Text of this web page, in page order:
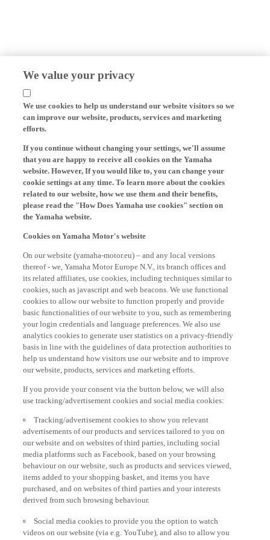
We value your privacy
We use cookies to help us understand our website visitors so we
can improve our website, products, services and marketing
efforts.
If you continue without changing your settings, we'll assume
that you are happy to receive all cookies on the Yamaha
website. However, If you would like to, you can change your
cookie settings at any time. To learn more about the cookies
related to our website, how we use them and their benefits,
please read the "How Does Yamaha use cookies" section on
the Yamaha website.
Cookies on Yamaha Motor's website
On our website (yamaha-motor.eu) – and any local versions
thereof - we, Yamaha Motor Europe N.V., its branch offices and
its related affiliates, use cookies, including techniques similar to
cookies, such as javascript and web beacons. We use functional
cookies to allow our website to function properly and provide
basic functionalities of our website to you, such as remembering
your login credentials and language preferences. We also use
analytics cookies to generate user statistics on a privacy-friendly
basis in line with the guidelines of data protection authorities to
help us understand how visitors use our website and to improve
our website, products, services and marketing efforts.
If you provide your consent via the button below, we will also
use tracking/advertisement cookies and social media cookies:
Tracking/advertisement cookies to show you relevant
advertisements of our products and services tailored to you on
our website and on websites of third parties, including social
media platforms such as Facebook, based on your browsing
behaviour on our website, such as products and services viewed,
items added to your shopping basket, and items you have
purchased, and on websites of third parties and your interests
derived from such browsing behaviour.
Social media cookies to provide you the option to watch
videos on our website (via e.g. YouTube), and also to allow you